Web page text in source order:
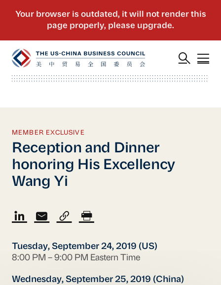
MEMBER EXCLUSIVE
Reception and Dinner
honoring His Excellency
Wang Yi
Tuesday, September 24, 2019 (US)
8:00 PM – 9:00 PM Eastern Time
Wednesday, September 25, 2019 (China)